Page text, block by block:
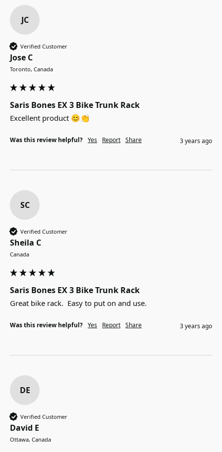
JC
Verified Customer
Jose C
Toronto, Canada
Saris Bones EX 3 Bike Trunk Rack
Excellent product 😊👏
Was this review helpful? Yes Report Share 3 years ago
SC
Verified Customer
Sheila C
Canada
Saris Bones EX 3 Bike Trunk Rack
Great bike rack.  Easy to put on and use.
Was this review helpful? Yes Report Share 3 years ago
DE
Verified Customer
David E
Ottawa, Canada